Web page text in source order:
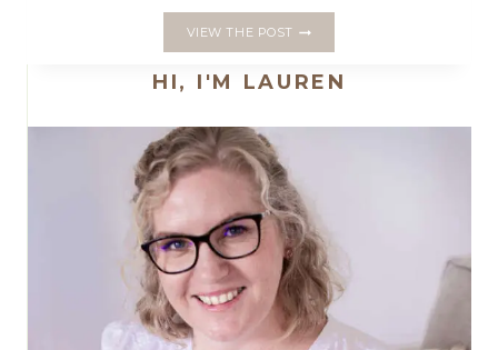
VIEW THE POSTHOW
AN
HOOP
HANGING
HI, I'M LAUREN